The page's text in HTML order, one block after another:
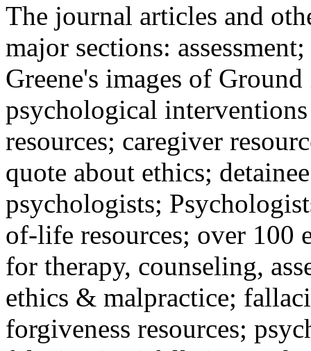
The journal articles and
major sections:
Greene's images of
psychological
resources; caregiver
quote about ethics;
psychologists;
of-life resources; over 100
for therapy, counseling,
ethics & malpractice;
forgiveness resources;